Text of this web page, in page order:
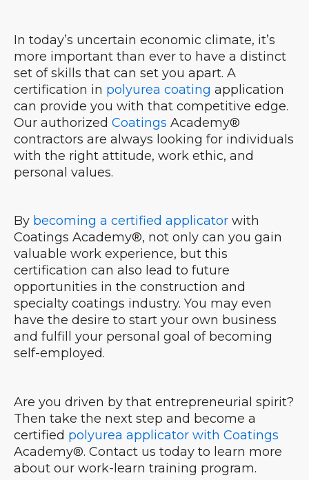
In today’s uncertain economic climate, it’s
more important than ever to have a distinct
set of skills that can set you apart. A
certification in polyurea coating application
can provide you with that competitive edge.
Our authorized Coatings Academy®
contractors are always looking for individuals
with the right attitude, work ethic, and
personal values.
By becoming a certified applicator with
Coatings Academy®, not only can you gain
valuable work experience, but this
certification can also lead to future
opportunities in the construction and
specialty coatings industry. You may even
have the desire to start your own business
and fulfill your personal goal of becoming
self-employed.
Are you driven by that entrepreneurial spirit?
Then take the next step and become a
certified polyurea applicator with Coatings
Academy®. Contact us today to learn more
about our work-learn training program.